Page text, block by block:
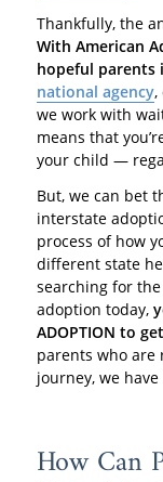
Thankfully, the
With American
hopeful parents
national agency,
we work with
means that
your child —
But, we can bet
interstate
process of how
different state
searching for
adoption today,
ADOPTION to
parents who are
journey, we
How Can